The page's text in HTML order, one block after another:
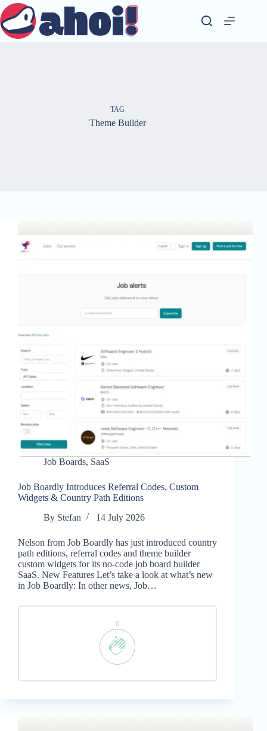
Skip
to
content
TAG
Theme Builder
Job Boards, SaaS
Job Boardly Introduces Referral Codes, Custom
Widgets & Country Path Editions
By Stefan 14 July 2026
Nelson from Job Boardly has just introduced country
path editions, referral codes and theme builder
custom widgets for its no-code job board builder
SaaS. New Features Let’s take a look at what’s new
in Job Boardly: In other news, Job…
0